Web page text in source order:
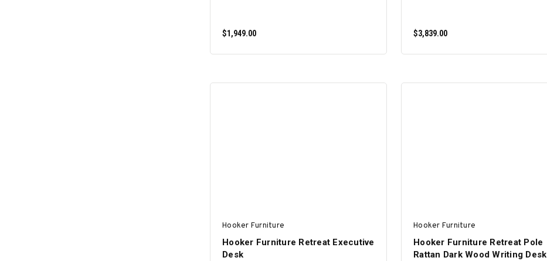
$1,949.00 $3,839.00
Hooker Furniture
Hooker Furniture Retreat Executive
Desk
Hooker Furniture
Hooker Furniture Retreat Pole
Rattan Dark Wood Writing Desk